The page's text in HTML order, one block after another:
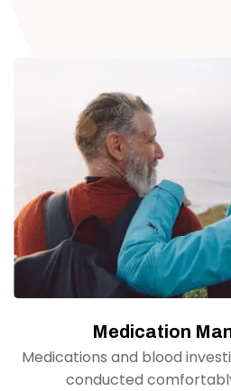
Medication
Medications and blood
conducted